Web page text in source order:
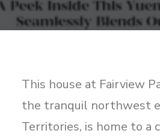
This house at Fairview
the tranquil northwest
Territories, is home to a